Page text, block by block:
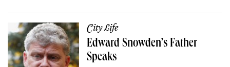
City Life
Edward Snowden’s Father
Speaks